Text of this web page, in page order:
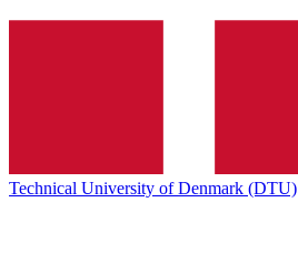
Technical University of Denmark (DTU)